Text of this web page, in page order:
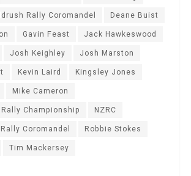
Rally Coromandel
Deane Buist
Gavin Feast
Jack Hawkeswood
Josh Keighley
Josh Marston
Kevin Laird
Kingsley Jones
Mike Cameron
Championship
NZRC
Rally Coromandel
Robbie Stokes
Tim Mackersey